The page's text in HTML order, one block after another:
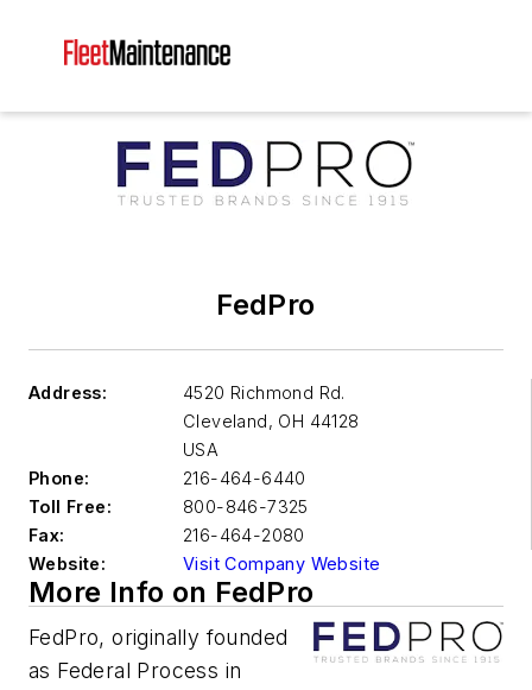
FedPro
Address:
4520 Richmond Rd.
Cleveland, OH 44128
USA
Phone:
216-464-6440
Toll Free:
800-846-7325
Fax:
216-464-2080
Website:
Visit Company Website
More Info on FedPro
FedPro, originally founded
as Federal Process in